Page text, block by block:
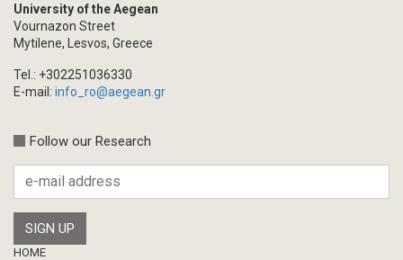
University of the Aegean
Vournazon Street
Mytilene, Lesvos, Greece
Tel.: +302251036330
E-mail: info_ro@aegean.gr
Follow our Research
Footer
HOME